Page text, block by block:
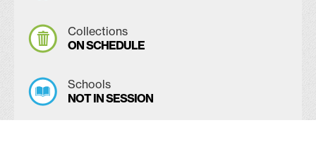
Collections
ON SCHEDULE
Schools
NOT IN SESSION